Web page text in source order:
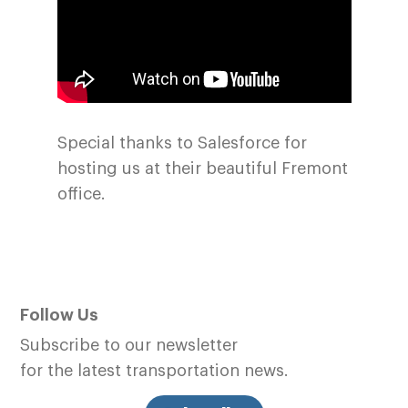
Special thanks to Salesforce for
hosting us at their beautiful Fremont
office.
Follow Us
Subscribe to our newsletter
for the latest transportation news.